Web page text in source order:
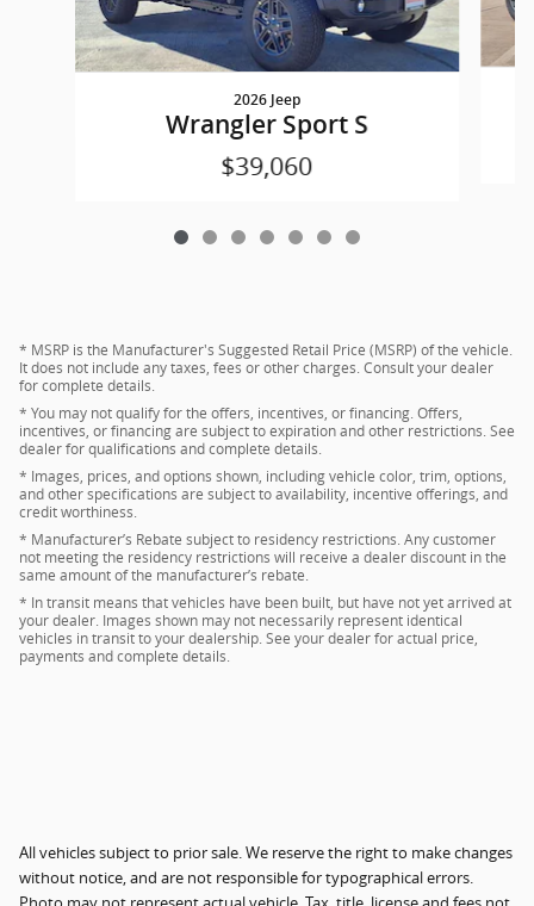
2026 Jeep
Wrangler Sport S
$39,060
* MSRP is the Manufacturer's Suggested Retail Price (MSRP) of the vehicle.
It does not include any taxes, fees or other charges. Consult your dealer
for complete details.
* You may not qualify for the offers, incentives, or financing. Offers,
incentives, or financing are subject to expiration and other restrictions. See
dealer for qualifications and complete details.
* Images, prices, and options shown, including vehicle color, trim, options,
and other specifications are subject to availability, incentive offerings, and
credit worthiness.
* Manufacturer’s Rebate subject to residency restrictions. Any customer
not meeting the residency restrictions will receive a dealer discount in the
same amount of the manufacturer’s rebate.
* In transit means that vehicles have been built, but have not yet arrived at
your dealer. Images shown may not necessarily represent identical
vehicles in transit to your dealership. See your dealer for actual price,
payments and complete details.
All vehicles subject to prior sale. We reserve the right to make changes
without notice, and are not responsible for typographical errors.